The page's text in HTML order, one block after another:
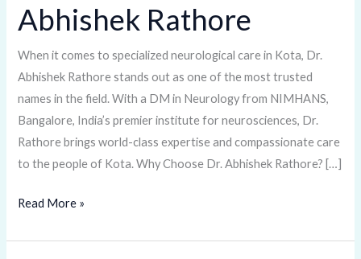
Abhishek Rathore
When it comes to specialized neurological care in Kota, Dr.
Abhishek Rathore stands out as one of the most trusted
names in the field. With a DM in Neurology from NIMHANS,
Bangalore, India’s premier institute for neurosciences, Dr.
Rathore brings world-class expertise and compassionate care
to the people of Kota. Why Choose Dr. Abhishek Rathore? […]
Heart
Rathore
Read More »